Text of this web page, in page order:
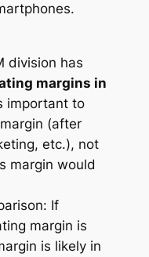
division has
margins in
important to
(after
etc.), not
margin would
If
margin is
is likely in